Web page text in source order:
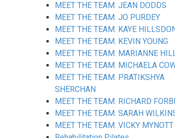
MEET THE TEAM. JEAN DODDS
MEET THE TEAM. JO PURDEY
MEET THE TEAM. KAYE
MEET THE TEAM. KEVIN YOUNG
MEET THE TEAM. MARIANNE
MEET THE TEAM. MICHAELA
MEET THE TEAM. PRATIKSHYA
SHERCHAN
MEET THE TEAM. RICHARD
MEET THE TEAM. SARAH
MEET THE TEAM. VICKY MYNOTT